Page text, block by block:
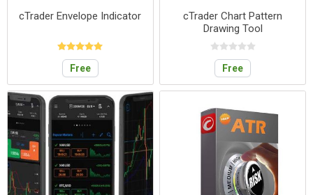
cTrader Envelope Indicator
Free
cTrader Chart Pattern
Drawing Tool
Free